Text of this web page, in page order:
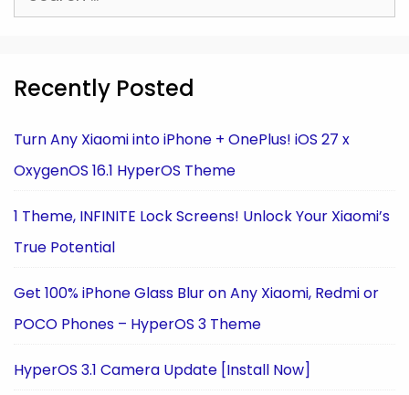
for:
Recently Posted
Turn Any Xiaomi into iPhone + OnePlus! iOS 27 x
OxygenOS 16.1 HyperOS Theme
1 Theme, INFINITE Lock Screens! Unlock Your Xiaomi’s
True Potential
Get 100% iPhone Glass Blur on Any Xiaomi, Redmi or
POCO Phones – HyperOS 3 Theme
HyperOS 3.1 Camera Update [Install Now]